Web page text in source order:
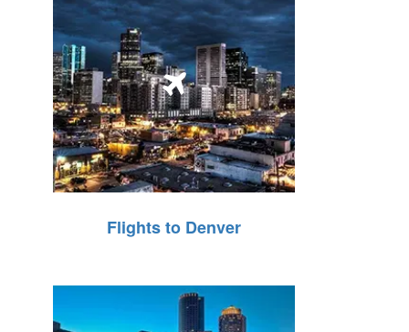
Flights to Denver